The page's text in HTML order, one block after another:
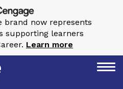
brand now represents
supporting learners
Learn more